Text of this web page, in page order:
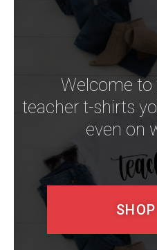
Welcome to
teacher t-shirts
even on